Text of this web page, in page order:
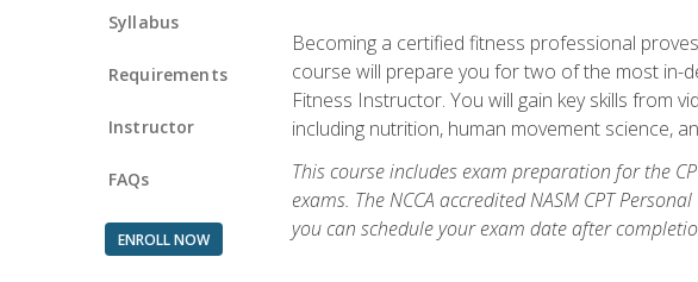
Syllabus
Requirements
Instructor
FAQs
ENROLL NOW
Becoming a certified fitness professional
course will prepare you for two of the most in-
Fitness Instructor. You will gain key skills from
including nutrition, human movement science,
This course includes exam preparation for the
exams. The NCCA accredited NASM CPT
you can schedule your exam date after